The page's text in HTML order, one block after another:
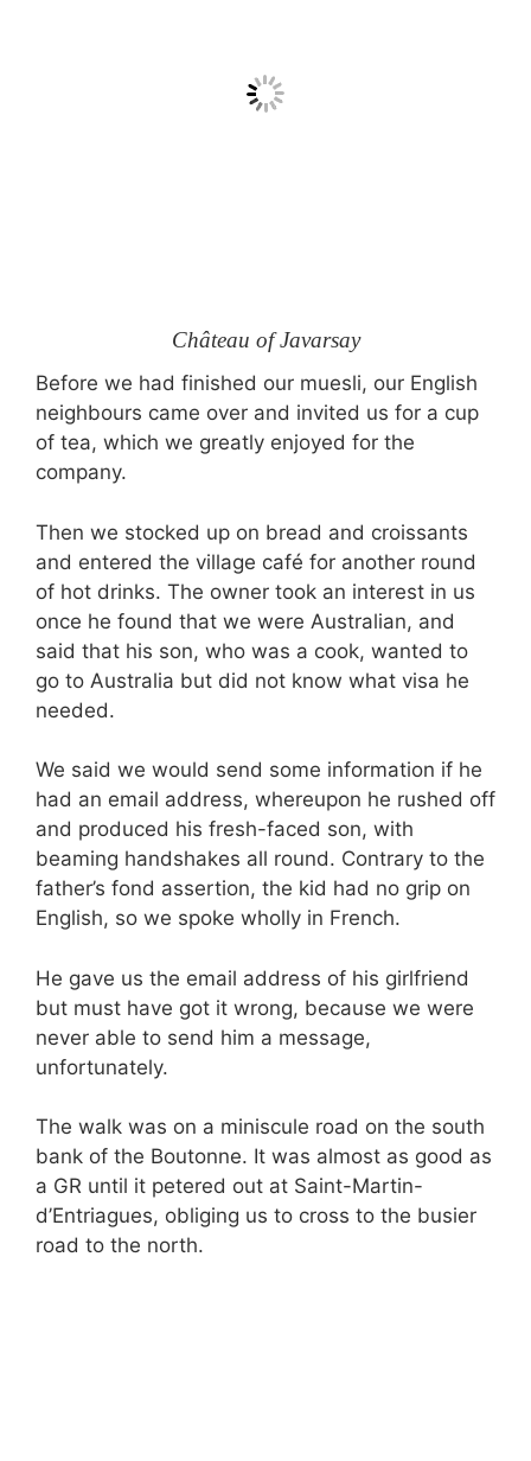
Château of Javarsay
Before we had finished our muesli, our English
neighbours came over and invited us for a cup
of tea, which we greatly enjoyed for the
company.
Then we stocked up on bread and croissants
and entered the village café for another round
of hot drinks. The owner took an interest in us
once he found that we were Australian, and
said that his son, who was a cook, wanted to
go to Australia but did not know what visa he
needed.
We said we would send some information if he
had an email address, whereupon he rushed off
and produced his fresh-faced son, with
beaming handshakes all round. Contrary to the
father’s fond assertion, the kid had no grip on
English, so we spoke wholly in French.
He gave us the email address of his girlfriend
but must have got it wrong, because we were
never able to send him a message,
unfortunately.
The walk was on a miniscule road on the south
bank of the Boutonne. It was almost as good as
a GR until it petered out at Saint-Martin-
d’Entriagues, obliging us to cross to the busier
road to the north.